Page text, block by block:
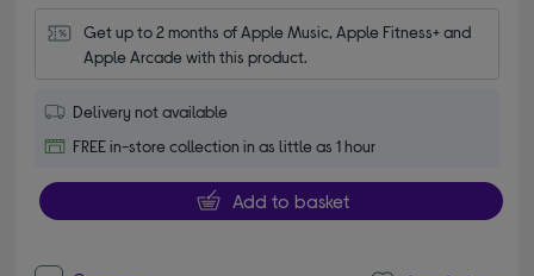
Get up to 2 months of Apple Music, Apple Fitness+ and
Apple Arcade with this product.
Delivery not available
FREE in-store collection in as little as 1 hour
Add to basket